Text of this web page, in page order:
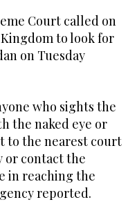
Court called on
to look for
on Tuesday
who sights the
the naked eye or
to the nearest court
or contact the
in reaching the
reported.